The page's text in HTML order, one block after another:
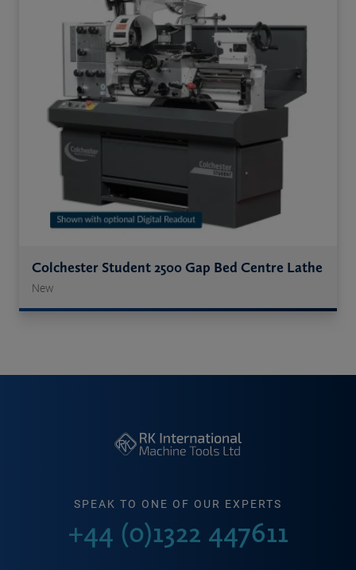
Colchester Student 2500 Gap Bed Centre Lathe
New
SPEAK TO ONE OF OUR EXPERTS
+44 (0)1322 447611